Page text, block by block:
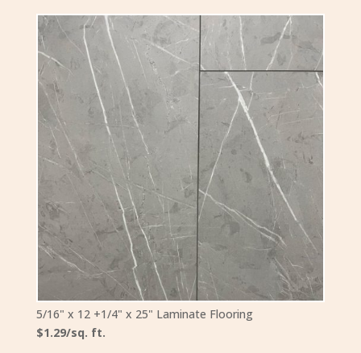
5/16" x 12 +1/4" x 25" Laminate Flooring
$1.29/sq. ft.